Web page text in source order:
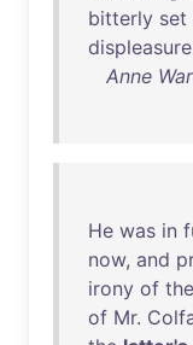
bitterly set
displeasure
Anne
He was in
now, and
irony of the
of Mr.